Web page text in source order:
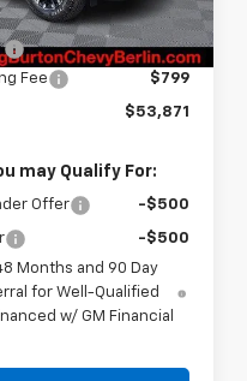
Ext. Int.
$56,480
-$3,408
Fee
$799
$53,871
may Qualify For:
Offer -$500
-$500
Months and 90 Day
for Well-Qualified
w/ GM Financial